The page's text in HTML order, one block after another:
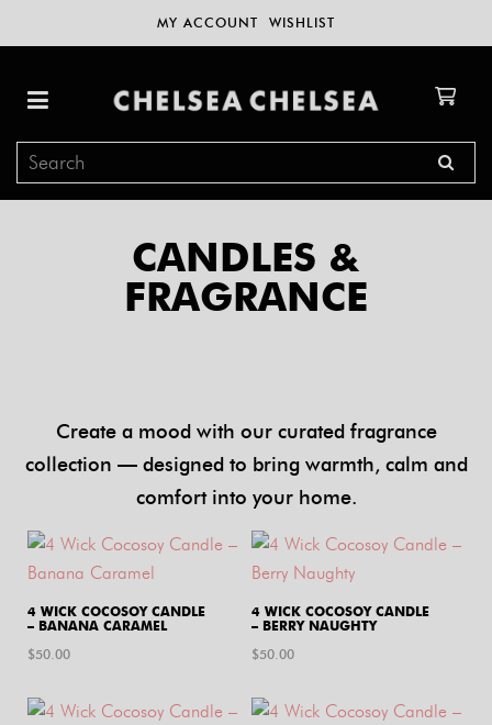
MY ACCOUNT WISHLIST
CANDLES &
FRAGRANCE
Create a mood with our curated fragrance
collection — designed to bring warmth, calm and
comfort into your home.
4 WICK COCOSOY CANDLE
– BANANA CARAMEL
$50.00
4 WICK COCOSOY CANDLE
– BERRY NAUGHTY
$50.00